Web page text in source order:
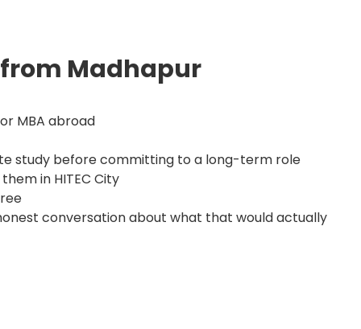
Madhapur
MBA abroad
study before committing to a long-term role
in HITEC City
conversation about what that would actually